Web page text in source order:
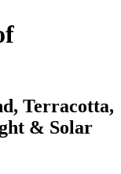
Terracotta,
& Solar